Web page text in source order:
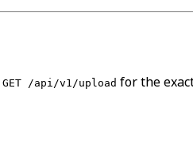
GET /api/v1/upload for the